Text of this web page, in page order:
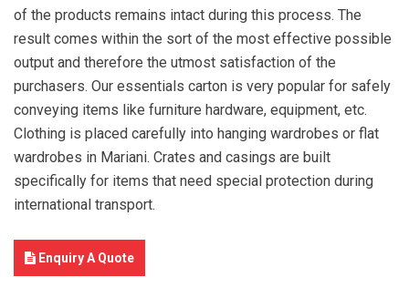
of the products remains intact during this process. The
result comes within the sort of the most effective possible
output and therefore the utmost satisfaction of the
purchasers. Our essentials carton is very popular for safely
conveying items like furniture hardware, equipment, etc.
Clothing is placed carefully into hanging wardrobes or flat
wardrobes in Mariani. Crates and casings are built
specifically for items that need special protection during
international transport.
Enquiry A Quote